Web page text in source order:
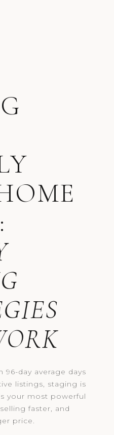
96-day average days
listings, staging is
your most powerful
faster, and
price.